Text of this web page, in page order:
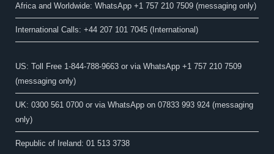
Africa and Worldwide: WhatsApp +1 757 210 7509 (messaging only)​
International Calls: +44 207 101 7045 (International)
US: Toll Free 1-844-788-9663 or via WhatsApp +1 757 210 7509
(messaging only)
UK: 0300 561 0700 or via WhatsApp on 07833 993 924 (messaging
only)
Republic of Ireland: 01 513 3738